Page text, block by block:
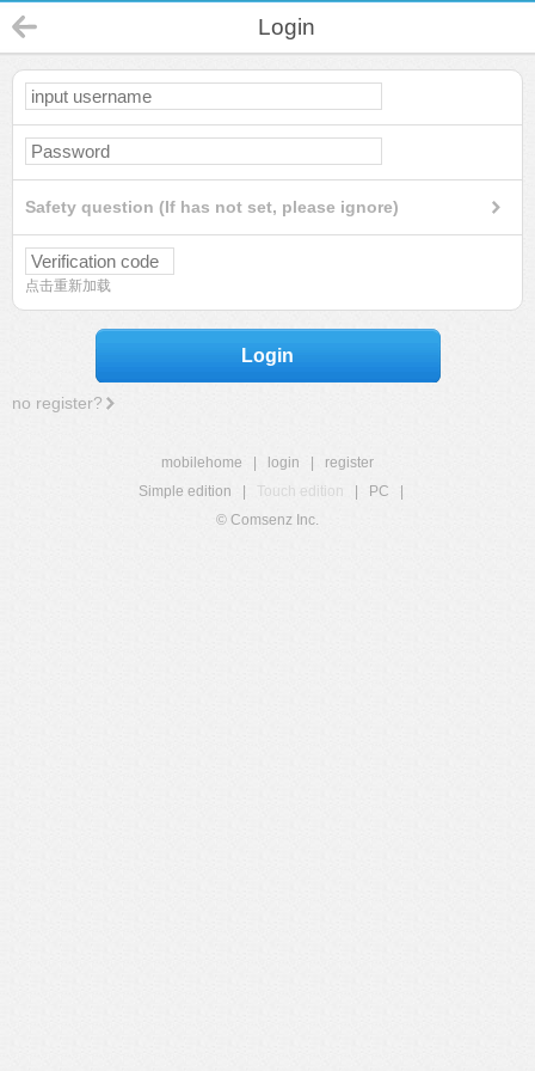
Login
Safety question (If has not set, please ignore)
点击重新加载
Login
no register?
mobilehome login
register
Simple edition
Touch edition PC
© Comsenz Inc.